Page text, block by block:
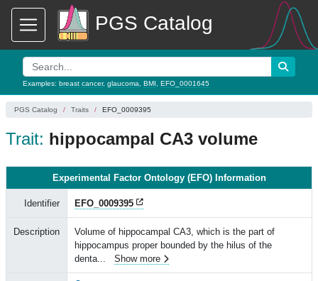
PGS Catalog
Examples: breast cancer, glaucoma BMI EFO_0001645
PGS Catalog Traits EFO_0009395
Trait: hippocampal CA3 volume
Experimental Factor Ontology (EFO) Information
Identifier EFO_0009395
Description
Volume of hippocampal CA3, which is the part of
hippocampus proper bounded by the hilus of the
denta... Show more